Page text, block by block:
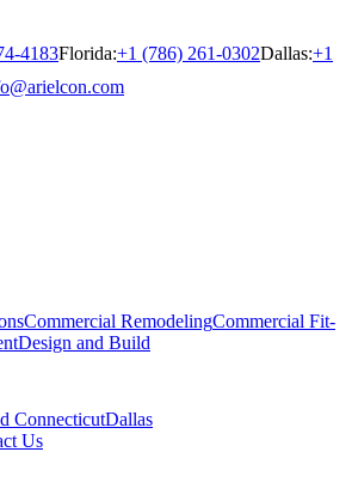
4183Florida:+1 (786) 261-0302Dallas:+1
Commercial RemodelingCommercial Fit-
Design and Build
ConnecticutDallas
Us